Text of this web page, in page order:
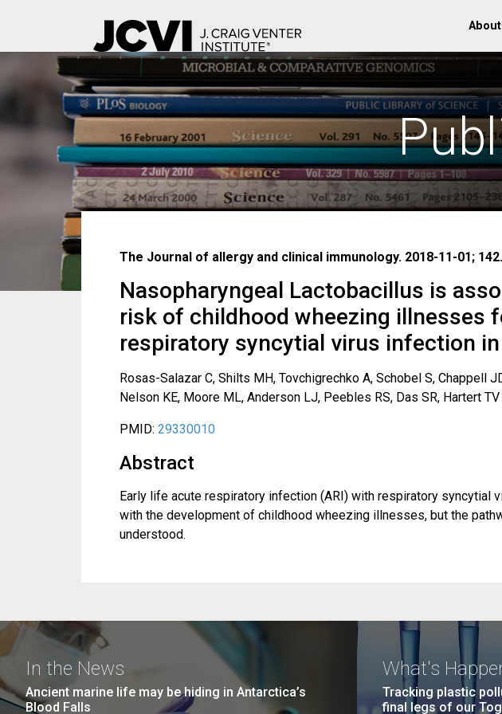
to
main
About
The Journal of allergy and clinical immunology. 2018-11-01;
Nasopharyngeal Lactobacillus is
risk of childhood wheezing illnesses
respiratory syncytial virus infection
Rosas-Salazar C, Shilts MH, Tovchigrechko A, Schobel S, Chappell
Nelson KE, Moore ML, Anderson LJ, Peebles RS, Das SR, Hartert TV
PMID: 29330010
Abstract
Early life acute respiratory infection (ARI) with respiratory syncytial
with the development of childhood wheezing illnesses, but the
understood.
In the News
Ancient marine life may be hiding in Antarctica’s
Blood Falls
What's
Tracking plastic
final legs of our